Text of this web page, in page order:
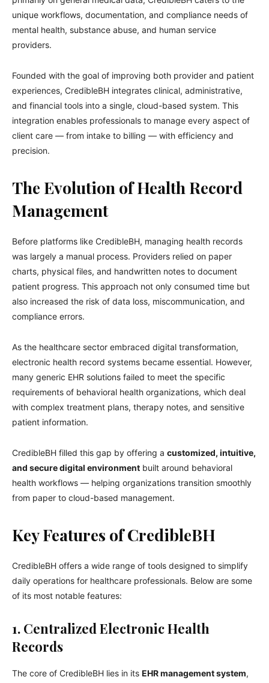
unique workflows, documentation, and compliance needs of
mental health, substance abuse, and human service
providers.
Founded with the goal of improving both provider and patient
experiences, CredibleBH integrates clinical, administrative,
and financial tools into a single, cloud-based system. This
integration enables professionals to manage every aspect of
client care — from intake to billing — with efficiency and
precision.
The Evolution of Health Record
Management
Before platforms like CredibleBH, managing health records
was largely a manual process. Providers relied on paper
charts, physical files, and handwritten notes to document
patient progress. This approach not only consumed time but
also increased the risk of data loss, miscommunication, and
compliance errors.
As the healthcare sector embraced digital transformation,
electronic health record systems became essential. However,
many generic EHR solutions failed to meet the specific
requirements of behavioral health organizations, which deal
with complex treatment plans, therapy notes, and sensitive
patient information.
CredibleBH filled this gap by offering a customized, intuitive,
and secure digital environment built around behavioral
health workflows — helping organizations transition smoothly
from paper to cloud-based management.
Key Features of CredibleBH
CredibleBH offers a wide range of tools designed to simplify
daily operations for healthcare professionals. Below are some
of its most notable features:
1. Centralized Electronic Health
Records
The core of CredibleBH lies in its EHR management system,